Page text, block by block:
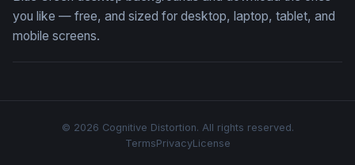
you like — free, and sized for desktop, laptop, tablet, and
mobile screens.
© 2026 Cognitive Distortion. All rights reserved.
TermsPrivacyLicense